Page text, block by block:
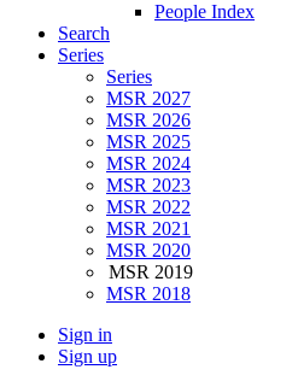
People Index
Search
Series
Series
MSR 2027
MSR 2026
MSR 2025
MSR 2024
MSR 2023
MSR 2022
MSR 2021
MSR 2020
MSR 2019
MSR 2018
Sign in
Sign up